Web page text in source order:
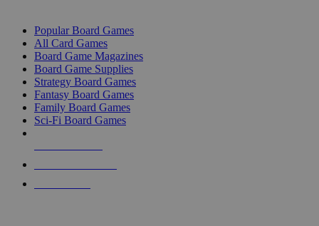
Popular Board Games
All Card Games
Board Game Magazines
Board Game Supplies
Strategy Board Games
Fantasy Board Games
Family Board Games
Sci-Fi Board Games